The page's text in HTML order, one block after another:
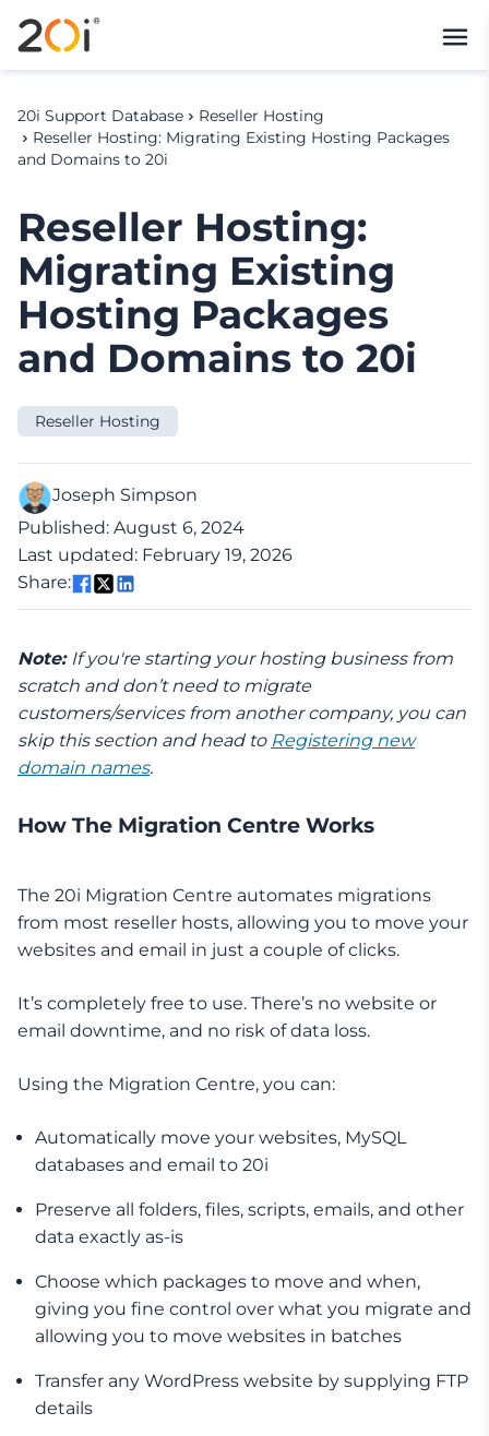
20i Support Database
Reseller Hosting
Reseller Hosting: Migrating Existing Hosting Packages
and Domains to 20i
Reseller Hosting:
Migrating Existing
Hosting Packages
and Domains to 20i
Reseller Hosting
Joseph Simpson
Published: August 6, 2024
Last updated: February 19, 2026
Share:
Note: If you're starting your hosting business from
scratch and don’t need to migrate
customers/services from another company, you can
skip this section and head to Registering new
domain names.
How The Migration Centre Works
The 20i Migration Centre automates migrations
from most reseller hosts, allowing you to move your
websites and email in just a couple of clicks.
It’s completely free to use. There’s no website or
email downtime, and no risk of data loss.
Using the Migration Centre, you can:
Automatically move your websites, MySQL
databases and email to 20i
Preserve all folders, files, scripts, emails, and other
data exactly as-is
Choose which packages to move and when,
giving you fine control over what you migrate and
allowing you to move websites in batches
Transfer any WordPress website by supplying FTP
details